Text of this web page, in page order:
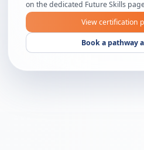
on the dedicated Future Skills
View certification
Book a pathway